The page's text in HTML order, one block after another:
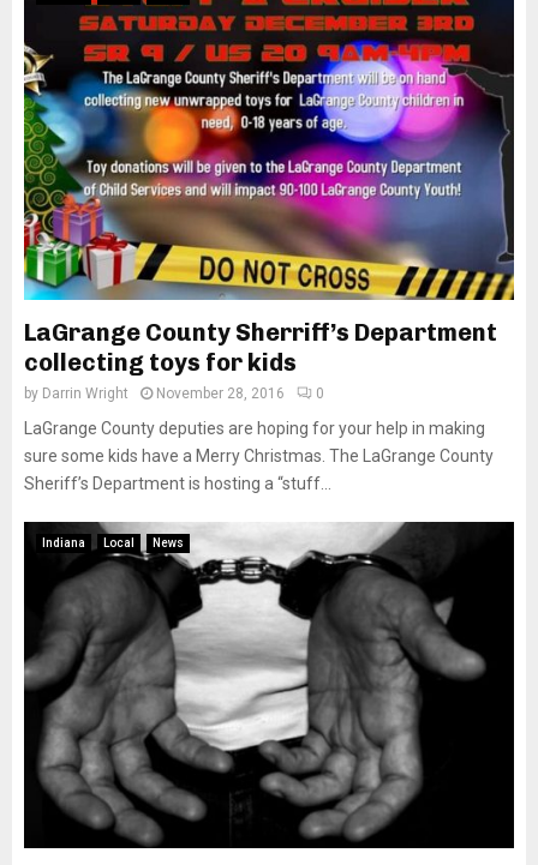
LaGrange County Sherriff’s Department
collecting toys for kids
by Darrin Wright November 28, 2016 0
LaGrange County deputies are hoping for your help in making
sure some kids have a Merry Christmas. The LaGrange County
Sheriff’s Department is hosting a “stuff...
Indiana Local News